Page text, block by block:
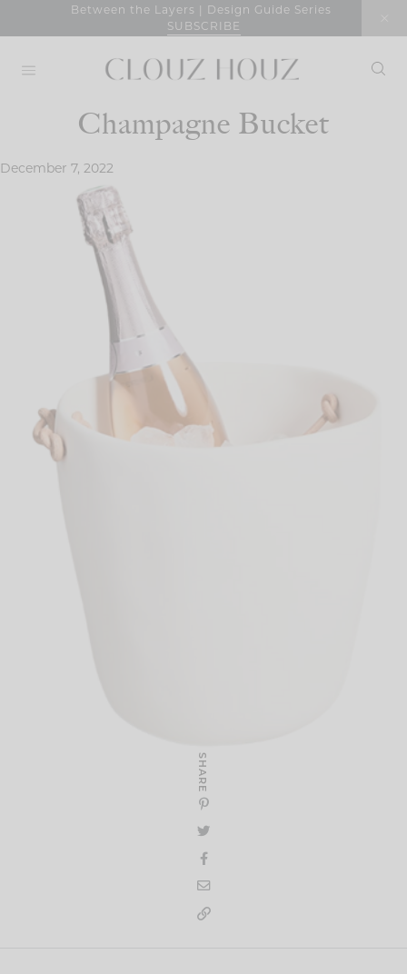
Between the Layers | Design Guide Series
SUBSCRIBE
Champagne Bucket
December 7, 2022
SHARE